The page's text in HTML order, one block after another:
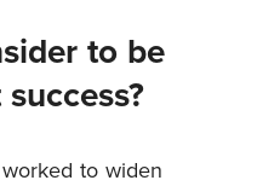
to be
to widen